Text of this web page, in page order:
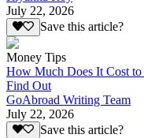
July 22, 2026
Save this article?
Money Tips
How Much Does It Cost
Find Out
GoAbroad Writing Team
July 22, 2026
Save this article?